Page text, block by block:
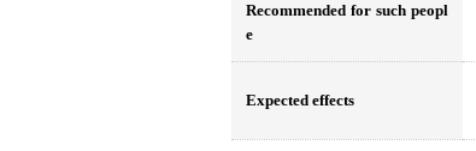
Recommended for such peopl
e
Expected effects